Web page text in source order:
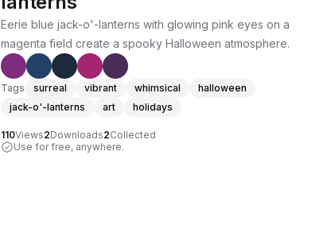
Eerie blue jack-o'-lanterns with glowing pink eyes on a
magenta field create a spooky Halloween atmosphere.
Tags surreal vibrant whimsical
halloween
jack-o'-lanterns
art holidays
110Views2Downloads2Collected
Use for free, anywhere.